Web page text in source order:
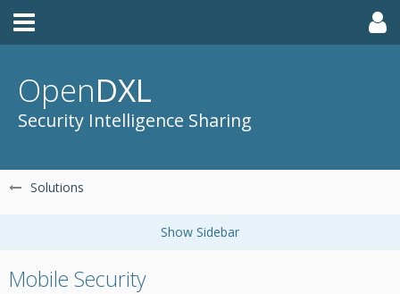
OpenDXL
Security Intelligence Sharing
Solutions
Mobile Security